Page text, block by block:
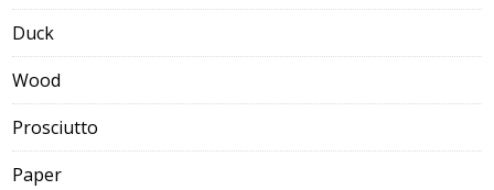
Duck
Wood
Prosciutto
Paper